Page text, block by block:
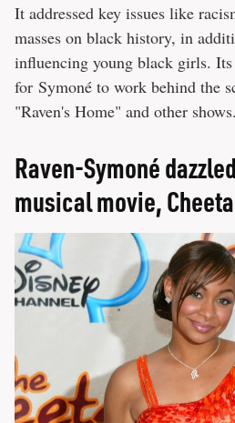
It addressed key issues like
masses on black history, in
influencing young black girls. Its
for Symoné to work behind the
"Raven's Home" and other shows.
Raven-Symoné
musical movie,